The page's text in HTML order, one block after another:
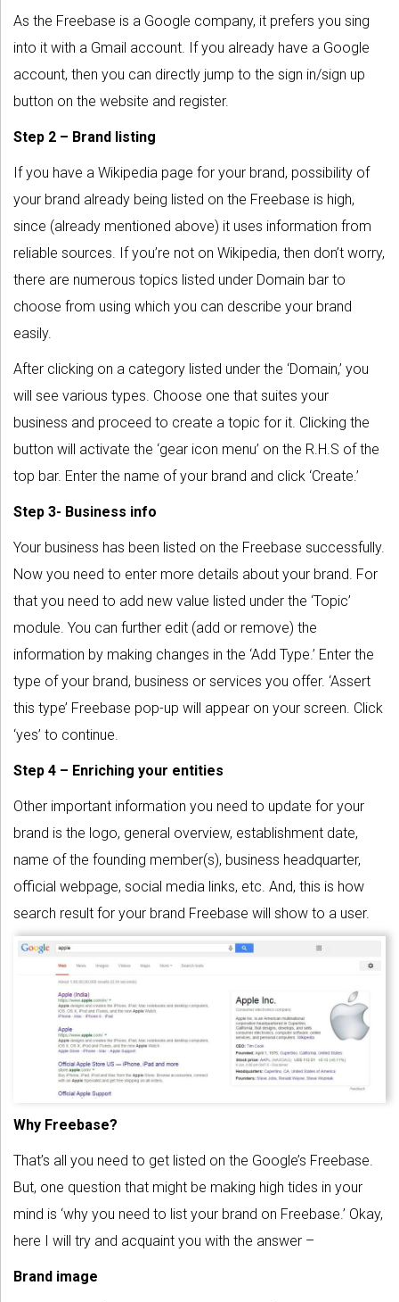
As the Freebase is a Google company, it prefers you sing
into it with a Gmail account. If you already have a Google
account, then you can directly jump to the sign in/sign up
button on the website and register.
Step 2 – Brand listing
If you have a Wikipedia page for your brand, possibility of
your brand already being listed on the Freebase is high,
since (already mentioned above) it uses information from
reliable sources. If you’re not on Wikipedia, then don’t worry,
there are numerous topics listed under Domain bar to
choose from using which you can describe your brand
easily.
After clicking on a category listed under the ‘Domain,’ you
will see various types. Choose one that suites your
business and proceed to create a topic for it. Clicking the
button will activate the ‘gear icon menu’ on the R.H.S of the
top bar. Enter the name of your brand and click ‘Create.’
Step 3- Business info
Your business has been listed on the Freebase successfully.
Now you need to enter more details about your brand. For
that you need to add new value listed under the ‘Topic’
module. You can further edit (add or remove) the
information by making changes in the ‘Add Type.’ Enter the
type of your brand, business or services you offer. ‘Assert
this type’ Freebase pop-up will appear on your screen. Click
‘yes’ to continue.
Step 4 – Enriching your entities
Other important information you need to update for your
brand is the logo, general overview, establishment date,
name of the founding member(s), business headquarter,
official webpage, social media links, etc. And, this is how
search result for your brand Freebase will show to a user.
Why Freebase?
That’s all you need to get listed on the Google’s Freebase.
But, one question that might be making high tides in your
mind is ‘why you need to list your brand on Freebase.’ Okay,
here I will try and acquaint you with the answer –
Brand image